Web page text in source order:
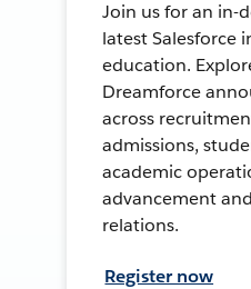
Join us for an in-
latest Salesforce
education.
Dreamforce
across
admissions,
academic
advancement
relations.
Register now